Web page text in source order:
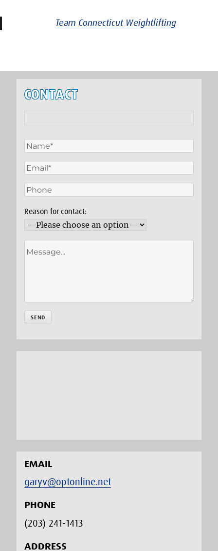
Team Connecticut Weightlifting
CONTACT
Reason for contact:
EMAIL
garyv@optonline.net
PHONE
(203) 241-1413‬
ADDRESS